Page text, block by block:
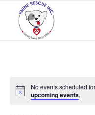
No events scheduled
upcoming events.